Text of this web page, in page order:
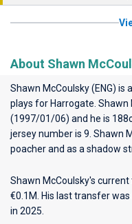
About Shawn
Shawn McCoulsky (ENG)
plays for Harrogate .
(1997/01/06) and he is
jersey number is 9. Shawn
poacher and as a shadow
Shawn McCoulsky's
€0.1M. His last transfer
in 2025.